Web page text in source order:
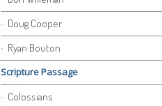
Doug Cooper
Ryan Bouton
Scripture Passage
Colossians